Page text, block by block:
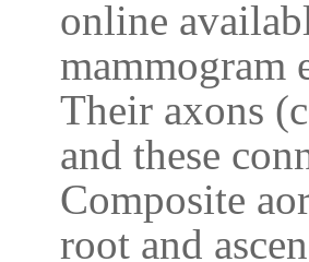
online
mammogram
Their axons
and these
Composite
root and